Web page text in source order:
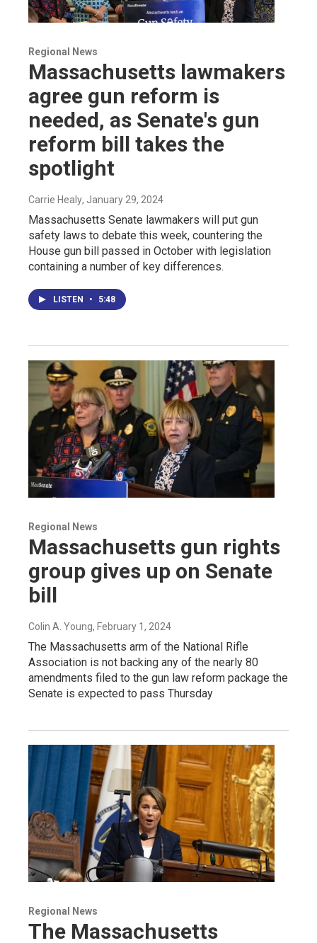
Regional News
Massachusetts lawmakers
agree gun reform is
needed, as Senate's gun
reform bill takes the
spotlight
Carrie Healy, January 29, 2024
Massachusetts Senate lawmakers will put gun
safety laws to debate this week, countering the
House gun bill passed in October with legislation
containing a number of key differences.
LISTEN • 5:48
Regional News
Massachusetts gun rights
group gives up on Senate
bill
Colin A. Young, February 1, 2024
The Massachusetts arm of the National Rifle
Association is not backing any of the nearly 80
amendments filed to the gun law reform package the
Senate is expected to pass Thursday
Regional News
The Massachusetts